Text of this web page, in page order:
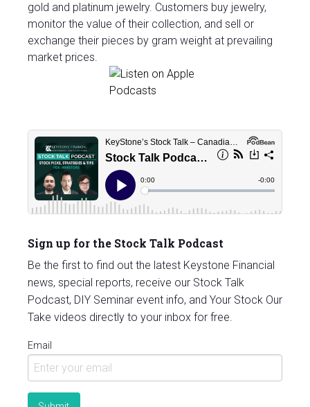
gold and platinum jewelry. Customers buy jewelry,
monitor the value of their collection, and sell or
exchange their pieces by gram weight at prevailing
market prices.
Sign up for the Stock Talk Podcast
Be the first to find out the latest Keystone Financial
news, special reports, receive our Stock Talk
Podcast, DIY Seminar event info, and Your Stock Our
Take videos directly to your inbox for free.
Email